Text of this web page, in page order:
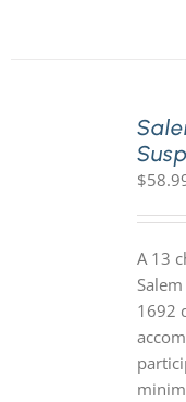
$
A 13
1692